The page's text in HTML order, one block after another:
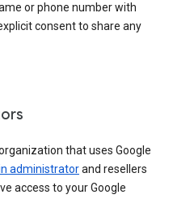
or phone number with
consent to share any
that uses Google
administratorand resellers
access to your Google